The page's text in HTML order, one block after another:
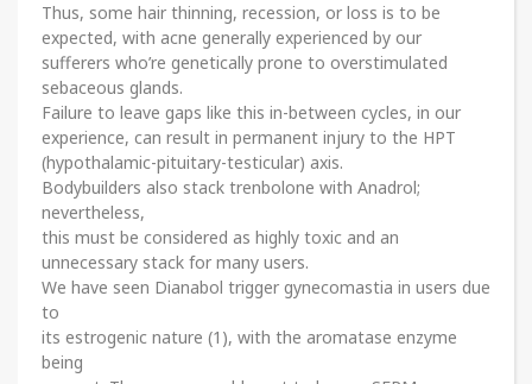
Thus, some hair thinning, recession, or loss is to be
expected, with acne generally experienced by our
sufferers who’re genetically prone to overstimulated
sebaceous glands.
Failure to leave gaps like this in-between cycles, in our
experience, can result in permanent injury to the HPT
(hypothalamic-pituitary-testicular) axis.
Bodybuilders also stack trenbolone with Anadrol;
nevertheless,
this must be considered as highly toxic and an
unnecessary stack for many users.
We have seen Dianabol trigger gynecomastia in users due
to
its estrogenic nature (1), with the aromatase enzyme
being